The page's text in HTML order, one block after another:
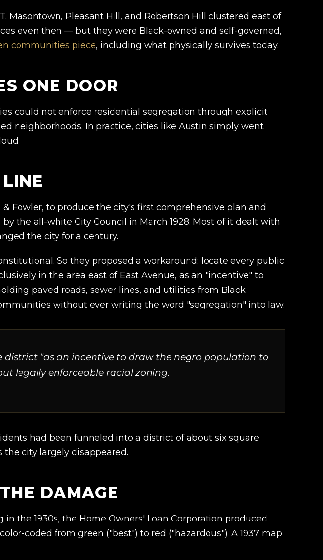
Masontown, Pleasant Hill, and Robertson Hill clustered east of
even then — but they were Black-owned and self-governed,
communities piece, including what physically survives today.
ONE DOOR
could not enforce residential segregation through explicit
neighborhoods. In practice, cities like Austin simply went
Fowler, to produce the city's first comprehensive plan and
the all-white City Council in March 1928. Most of it dealt with
the city for a century.
So they proposed a workaround: locate every public
in the area east of East Avenue, as an "incentive" to
paved roads, sewer lines, and utilities from Black
without ever writing the word "segregation" into law.
"as an incentive to draw the negro population to
legally enforceable racial zoning.
had been funneled into a district of about six square
the city largely disappeared.
DAMAGE
the 1930s, the Home Owners' Loan Corporation produced
coded from green ("best") to red ("hazardous"). A 1937 map